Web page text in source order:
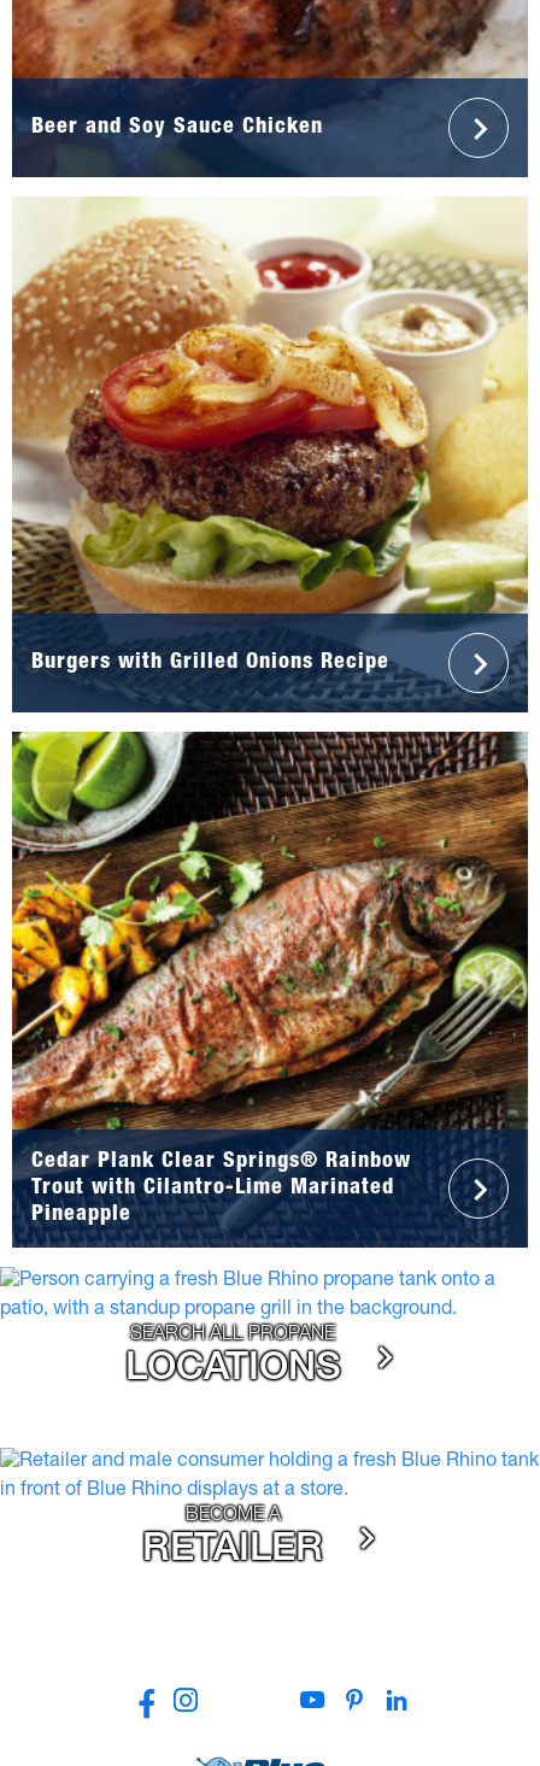
Beer and Soy Sauce Chicken
Burgers with Grilled Onions Recipe
Cedar Plank Clear Springs® Rainbow
Trout with Cilantro-Lime Marinated
Pineapple
SEARCH ALL PROPANE
LOCATIONS
BECOME A
RETAILER